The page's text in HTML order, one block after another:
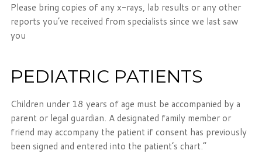
Please bring copies of any x-rays, lab results or any other
reports you’ve received from specialists since we last saw
you
PEDIATRIC PATIENTS
Children under 18 years of age must be accompanied by a
parent or legal guardian. A designated family member or
friend may accompany the patient if consent has previously
been signed and entered into the patient’s chart.”